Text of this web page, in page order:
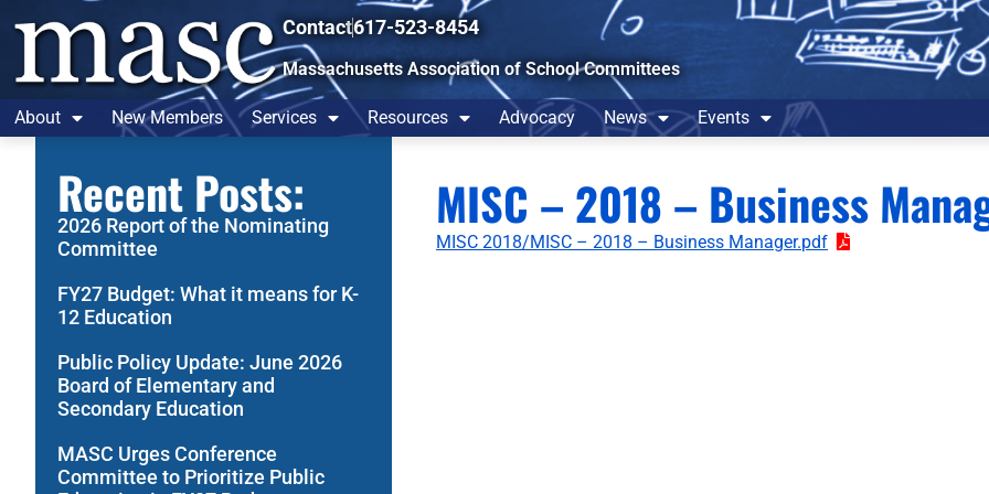
Contact617-523-8454
Massachusetts Association of School Committees
About New Members Services Resources Advocacy News Events
Recent Posts:
2026 Report of the Nominating
Committee
FY27 Budget: What it means for K-
12 Education
Public Policy Update: June 2026
Board of Elementary and
Secondary Education
MASC Urges Conference
Committee to Prioritize Public
MISC – 2018 – Business
MISC 2018/MISC – 2018 – Business Manager.pdf